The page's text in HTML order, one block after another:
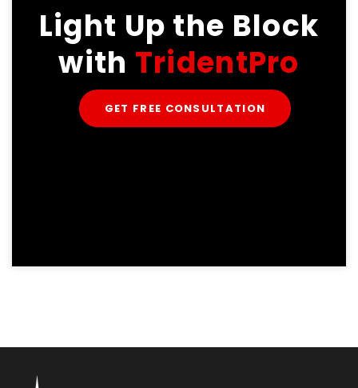
Light Up the Block
with TridentPro
GET FREE CONSULTATION